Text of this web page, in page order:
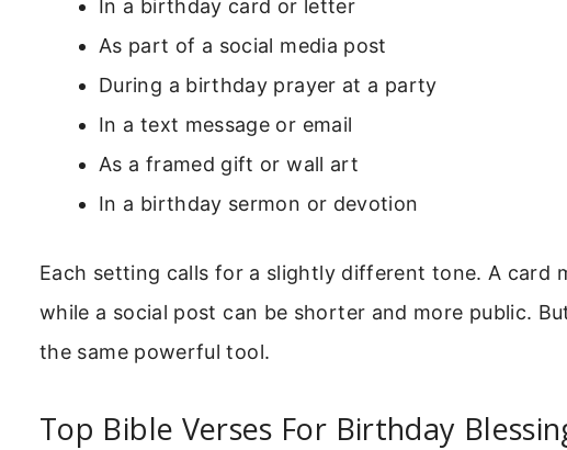
In a birthday card or letter
As part of a social media post
During a birthday prayer at a party
In a text message or email
As a framed gift or wall art
In a birthday sermon or devotion
Each setting calls for a slightly different tone. A card
while a social post can be shorter and more public.
the same powerful tool.
Top Bible Verses For Birthday